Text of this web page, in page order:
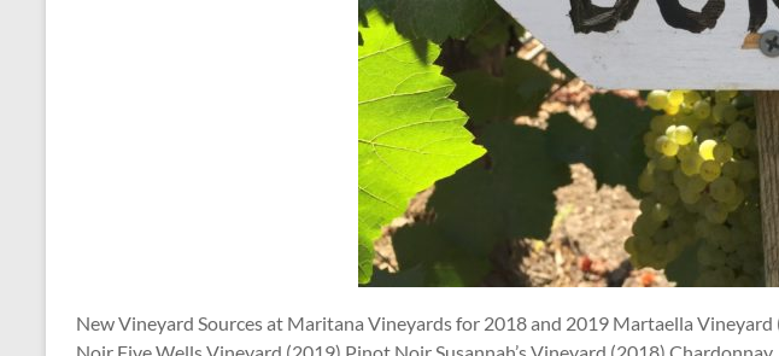
New Vineyard Sources at Maritana Vineyards for 2018 and 2019 Martaella